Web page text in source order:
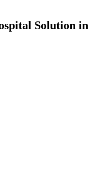
Solution in